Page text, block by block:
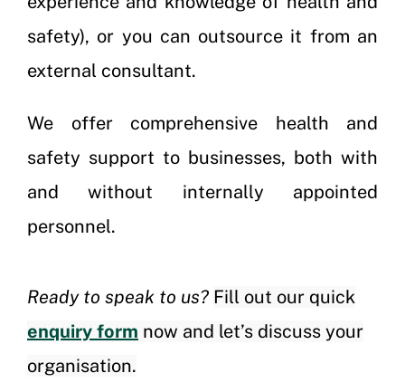
safety), or you can outsource it from an
external consultant.
We offer comprehensive health and
safety support to businesses, both with
and without internally appointed
personnel.
Ready to speak to us? Fill out our quick
enquiry form now and let’s discuss your
organisation.